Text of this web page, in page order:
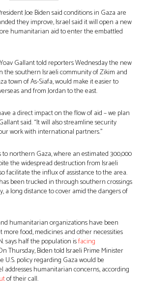
Joe Biden said conditions in Gaza are
they improve, Israel said it will open a new
humanitarian aid to enter the embattled
Gallant told reporters Wednesday the new
the southern Israeli community of Zikim and
town of As-Siafa, would make it easier to
and from Jordan to the east.
a direct impact on the flow of aid – we plan
said. “It will also streamline security
work with international partners.”
to northern Gaza, where an estimated 300,000
the widespread destruction from Israeli
facilitate the influx of assistance to the area.
been trucked in through southern crossings
a long distance to cover amid the dangers of
humanitarian organizations have been
food, medicines and other necessities
says half the population isfacing
Thursday, Biden told Israeli Prime Minister
policy regarding Gaza would be
addresses humanitarian concerns, according
of their call.